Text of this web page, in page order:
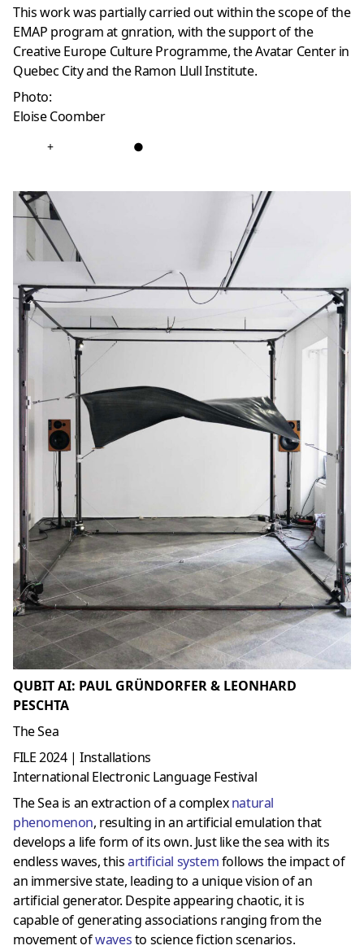
This work was partially carried out within the scope of the
EMAP program at gnration, with the support of the
Creative Europe Culture Programme, the Avatar Center in
Quebec City and the Ramon Llull Institute.
Photo:
Eloise Coomber
+ ●
QUBIT AI: PAUL GRÜNDORFER & LEONHARD
PESCHTA
The Sea
FILE 2024 | Installations
International Electronic Language Festival
The Sea is an extraction of a complexnatural
phenomenon, resulting in an artificial emulation that
develops a life form of its own. Just like the sea with its
endless waves, thisartificial systemfollows the impact of
an immersive state, leading to a unique vision of an
artificial generator. Despite appearing chaotic, it is
capable of generating associations ranging from the
movement ofwavesto science fiction scenarios.